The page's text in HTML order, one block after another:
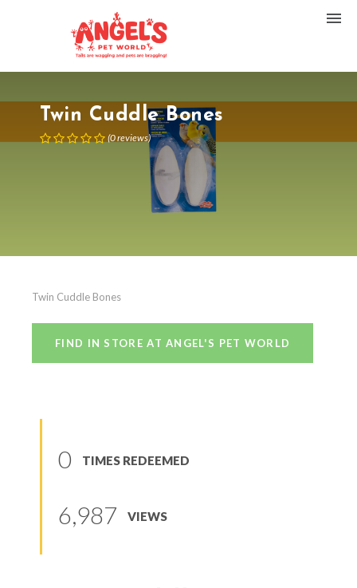
Twin Cuddle Bones
(0reviews)
Twin Cuddle Bones
FIND IN STORE AT ANGEL'S PET WORLD
0 TIMES REDEEMED
6,987 VIEWS